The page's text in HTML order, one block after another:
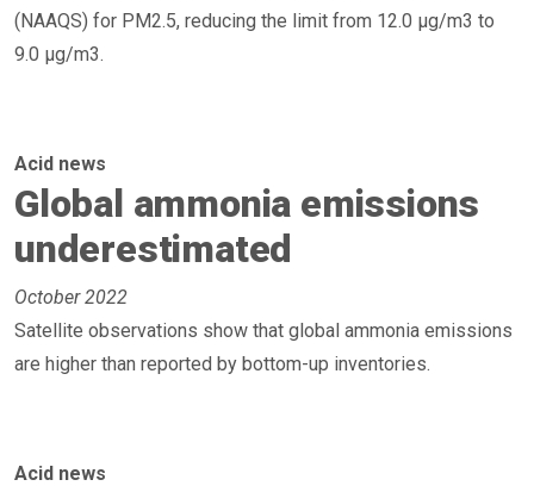
(NAAQS) for PM2.5, reducing the limit from 12.0 µg/m3 to
9.0 µg/m3.
Acid news
Global ammonia emissions
underestimated
October 2022
Satellite observations show that global ammonia emissions
are higher than reported by bottom-up inventories.
Acid news